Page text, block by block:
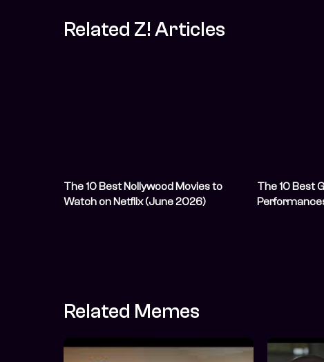
Related Z! Articles
The 10 Best Nollywood Movies to
Watch on Netflix (June 2026)
The 10 Best
Related Memes